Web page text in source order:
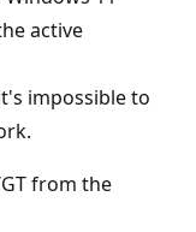
active
impossible to
from the